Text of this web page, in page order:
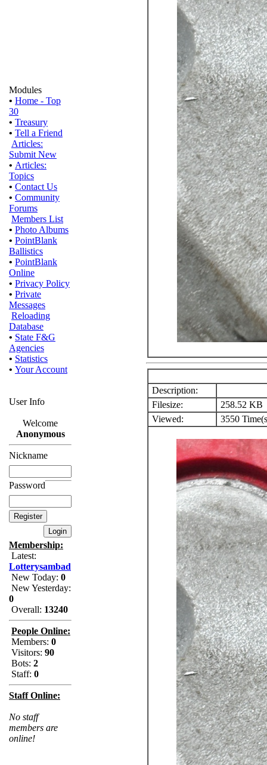
Modules
• Home - Top
30
• Treasury
• Tell a Friend
Articles:
Submit New
• Articles:
Topics
• Contact Us
• Community
Forums
Members List
• Photo Albums
• PointBlank
Ballistics
• PointBlank
Online
• Privacy Policy
• Private
Messages
Reloading
Database
• State F&G
Agencies
• Statistics
• Your Account
User Info
Welcome
Anonymous
Nickname
Password
Membership:
Latest:
Lotterysambad
New Today: 0
New Yesterday:
0
Overall: 13240
People Online:
Members: 0
Visitors: 90
Bots: 2
Staff: 0
Staff Online:
No staff
members are
online!
Description:
Filesize:
258.52 KB
Viewed:
3550